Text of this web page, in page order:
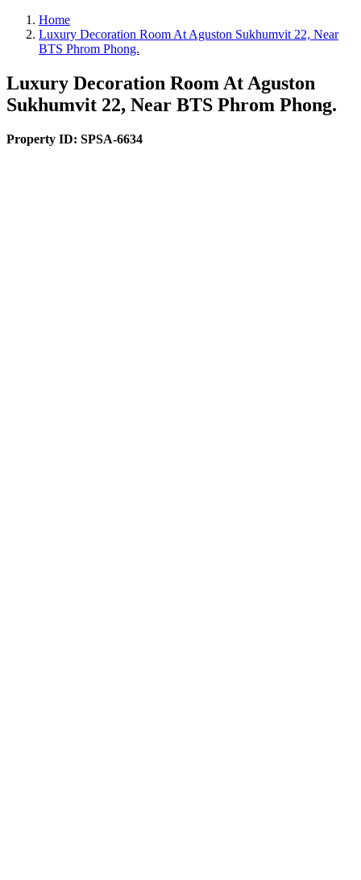
Home
Luxury Decoration Room At Aguston Sukhumvit 22, Near
BTS Phrom Phong.
Luxury Decoration Room At Aguston
Sukhumvit 22, Near BTS Phrom Phong.
Property ID: SPSA-6634